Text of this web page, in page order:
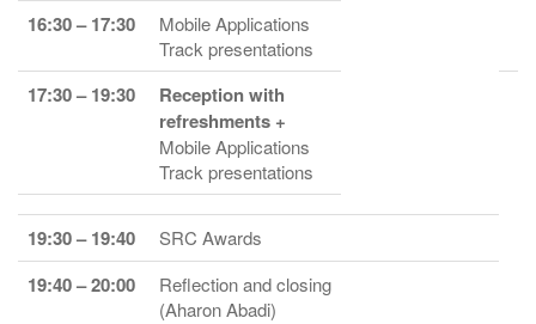
16:30 – 17:30
Mobile Applications
Track presentations
17:30 – 19:30
Reception with
refreshments +
Mobile Applications
Track presentations
19:30 – 19:40 SRC Awards
19:40 – 20:00
Reflection and closing
(Aharon Abadi)